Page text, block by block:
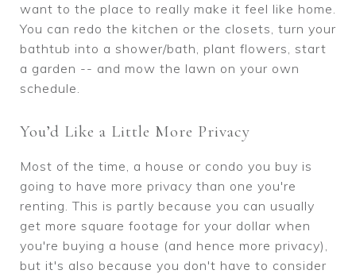
want to the place to really make it feel like home.
You can redo the kitchen or the closets, turn your
bathtub into a shower/bath, plant flowers, start
a garden -- and mow the lawn on your own
schedule.
You’d Like a Little More Privacy
Most of the time, a house or condo you buy is
going to have more privacy than one you're
renting. This is partly because you can usually
get more square footage for your dollar when
you're buying a house (and hence more privacy),
but it's also because you don't have to consider